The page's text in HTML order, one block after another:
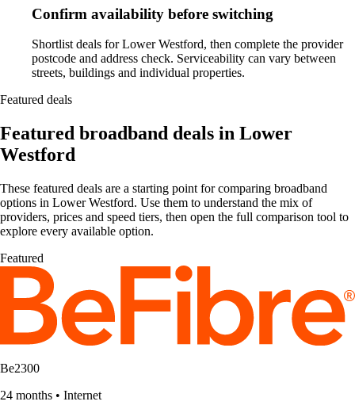
Confirm availability before switching
Shortlist deals for Lower Westford, then complete the provider
postcode and address check. Serviceability can vary between
streets, buildings and individual properties.
Featured deals
Featured broadband deals in Lower
Westford
These featured deals are a starting point for comparing broadband
options in Lower Westford. Use them to understand the mix of
providers, prices and speed tiers, then open the full comparison tool to
explore every available option.
Featured
Be2300
24 months • Internet